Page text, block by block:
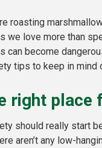
roasting
we love more than
can become
tips to keep in mind
right place
should really start
aren’t any low-